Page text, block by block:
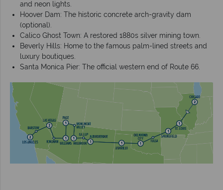
and neon lights.
Hoover Dam: The historic concrete arch-gravity dam
(optional).
Calico Ghost Town: A restored 1880s silver mining town.
Beverly Hills: Home to the famous palm-lined streets and
luxury boutiques.
Santa Monica Pier: The official western end of Route 66.